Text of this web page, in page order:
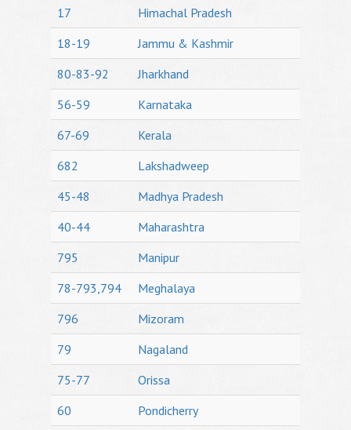
17
Himachal Pradesh
18-19
Jammu & Kashmir
80-83-92
Jharkhand
56-59
Karnataka
67-69
Kerala
682
Lakshadweep
45-48
Madhya Pradesh
40-44
Maharashtra
795
Manipur
78-793,794
Meghalaya
796
Mizoram
79
Nagaland
75-77
Orissa
60
Pondicherry